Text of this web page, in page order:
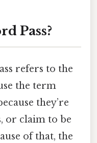
Pass?
refers to the
the term
they’re
or claim to be
of that, the